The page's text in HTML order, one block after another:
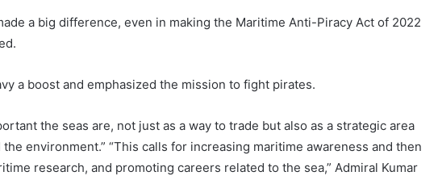
a big difference, even in making the Maritime Anti-Piracy Act of 2022
a boost and emphasized the mission to fight pirates.
the seas are, not just as a way to trade but also as a strategic area
environment.” “This calls for increasing maritime awareness and then
research, and promoting careers related to the sea,” Admiral Kumar